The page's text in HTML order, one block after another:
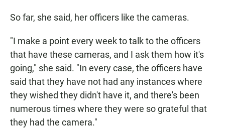
So far, she said, her officers like the cameras.
"I make a point every week to talk to the officers
that have these cameras, and I ask them how it's
going," she said. "In every case, the officers have
said that they have not had any instances where
they wished they didn't have it, and there's been
numerous times where they were so grateful that
they had the camera."